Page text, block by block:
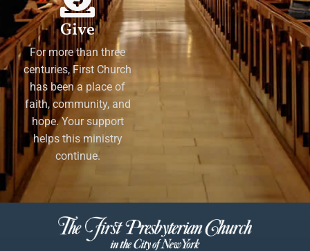
Give
For more than three
centuries, First Church
has been a place of
faith, community, and
hope. Your support
helps this ministry
continue.